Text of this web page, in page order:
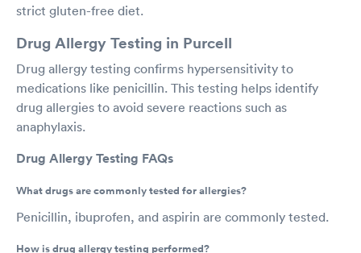
strict gluten-free diet.
Drug Allergy Testing in Purcell
Drug allergy testing confirms hypersensitivity to
medications like penicillin. This testing helps identify
drug allergies to avoid severe reactions such as
anaphylaxis.
Drug Allergy Testing FAQs
What drugs are commonly tested for allergies?
Penicillin, ibuprofen, and aspirin are commonly tested.
How is drug allergy testing performed?